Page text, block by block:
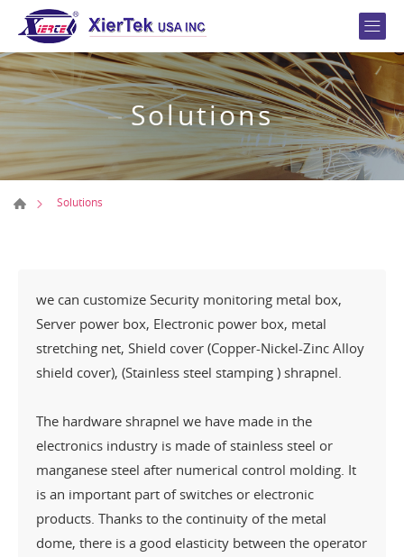
Solutions
Solutions
we can customize Security monitoring metal box,
Server power box, Electronic power box, metal
stretching net, Shield cover (Copper-Nickel-Zinc Alloy
shield cover), (Stainless steel stamping ) shrapnel.
The hardware shrapnel we have made in the
electronics industry is made of stainless steel or
manganese steel after numerical control molding. It
is an important part of switches or electronic
products. Thanks to the continuity of the metal
dome, there is a good elasticity between the operator